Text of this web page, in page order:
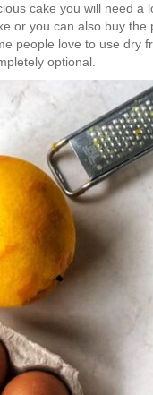
cake you will need
or you can also buy
people love to use dry
optional.